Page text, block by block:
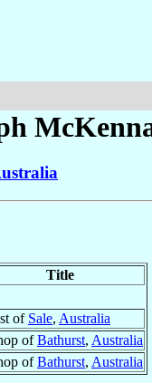
Title
of Sale, Australia
ofBathurst, Australia
ofBathurst, Australia